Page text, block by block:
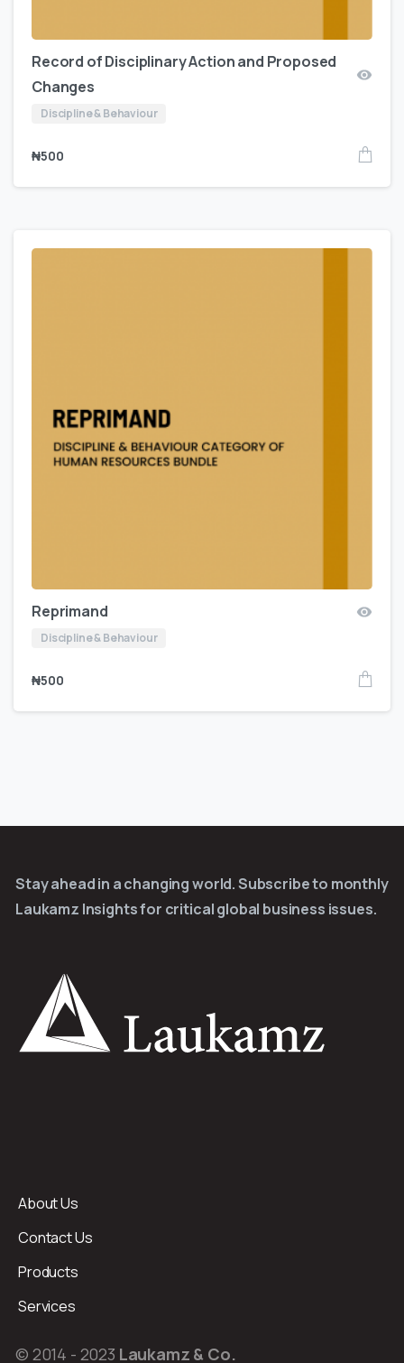
Record of Disciplinary Action and Proposed
Changes
Discipline & Behaviour
₦500
Reprimand
Discipline & Behaviour
₦500
Stay ahead in a changing world. Subscribe to monthly
Laukamz Insights for critical global business issues.
About Us
Contact Us
Products
Services
© 2014 - 2023 Laukamz & Co.